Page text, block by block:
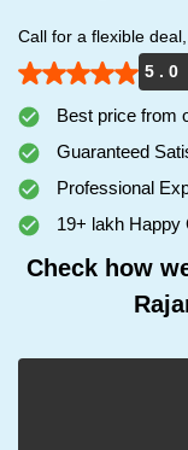
Call for a flexible
5 . 0
Best price from
Guaranteed
Professional
19+ lakh Happy
Check how